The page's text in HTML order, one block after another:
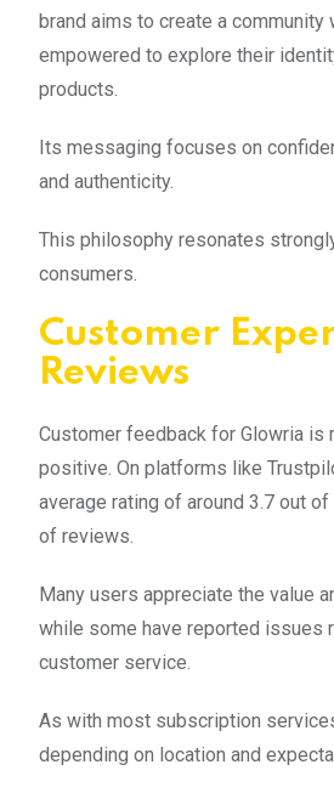
brand aims to create a community
empowered to explore their
products.
Its messaging focuses on
and authenticity.
This philosophy resonates
consumers.
Customer
Reviews
Customer feedback for Glowria is
positive. On platforms like
average rating of around 3.7 out
of reviews.
Many users appreciate the value
while some have reported issues
customer service.
As with most subscription
depending on location and